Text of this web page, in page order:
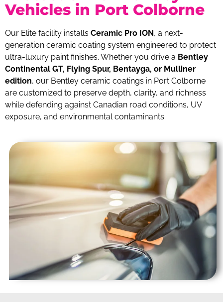
Vehicles in Port Colborne
Our Elite facility installs Ceramic Pro ION, a next-
generation ceramic coating system engineered to protect
ultra-luxury paint finishes. Whether you drive a Bentley
Continental GT, Flying Spur, Bentayga, or Mulliner
edition, our Bentley ceramic coatings in Port Colborne
are customized to preserve depth, clarity, and richness
while defending against Canadian road conditions, UV
exposure, and environmental contaminants.